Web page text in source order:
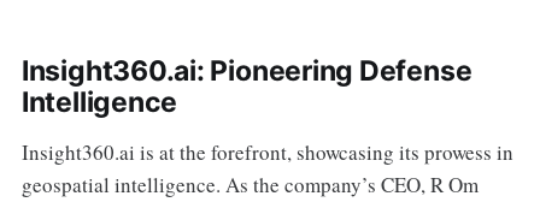
Insight360.ai: Pioneering Defense
Intelligence
Insight360.ai is at the forefront, showcasing its prowess in
geospatial intelligence. As the company’s CEO, R Om